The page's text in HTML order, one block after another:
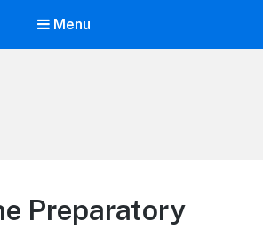
Menu
Preparatory